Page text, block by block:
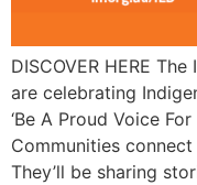
DISCOVER HERE
are celebrating
‘Be A Proud Voice
Communities
They’ll be sharing